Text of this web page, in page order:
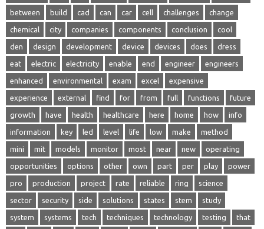
between build cad can car cell challenges change
chemical city companies components conclusion cool
den design development device devices does dress
eat electric electricity enable end engineer engineers
enhanced environmental exam excel expensive
experience external find for from full functions future
growth have health healthcare here home how info
information key led level life low make method
mini mit models monitor most near new operating
opportunities options other own part per play power
pro production project rate reliable ring science
sector security side solutions states stem study
system systems tech techniques technology testing that